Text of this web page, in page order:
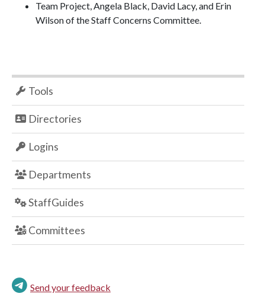
Team Project, Angela Black, David Lacy, and Erin
Wilson of the Staff Concerns Committee.
Tools
Directories
Logins
Departments
StaffGuides
Committees
Send your feedback